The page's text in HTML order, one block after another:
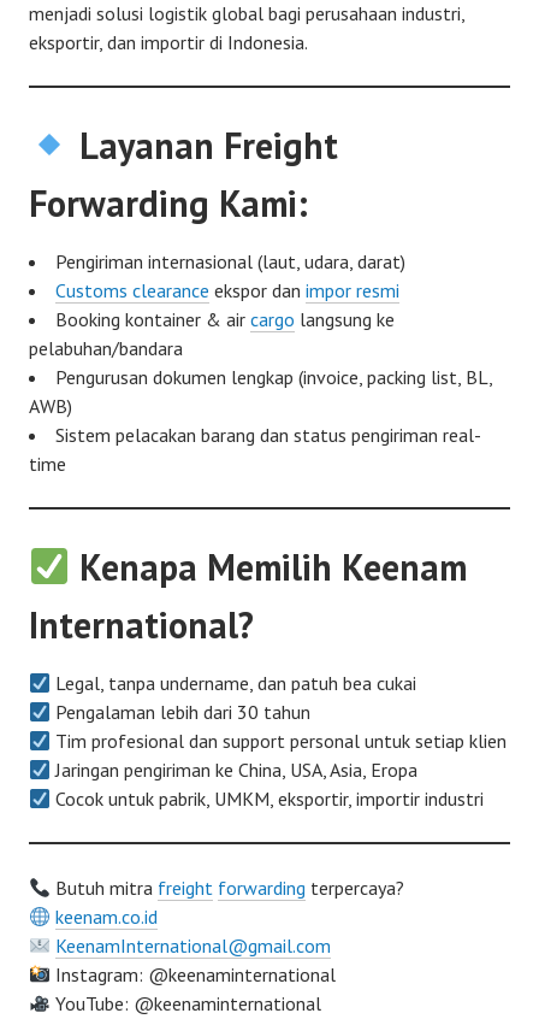
menjadi solusi logistik global bagi perusahaan industri,
eksportir, dan importir di Indonesia.
Layanan Freight
Forwarding Kami:
Pengiriman internasional (laut, udara, darat)
Customs clearance ekspor dan impor resmi
Booking kontainer & air cargo langsung ke
pelabuhan/bandara
Pengurusan dokumen lengkap (invoice, packing list, BL,
AWB)
Sistem pelacakan barang dan status pengiriman real-
time
Kenapa Memilih Keenam
International?
Legal, tanpa undername, dan patuh bea cukai
Pengalaman lebih dari 30 tahun
Tim profesional dan support personal untuk setiap klien
Jaringan pengiriman ke China, USA, Asia, Eropa
Cocok untuk pabrik, UMKM, eksportir, importir industri
Butuh mitra freight forwarding terpercaya?
keenam.co.id
KeenamInternational@gmail.com
Instagram: @keenaminternational
YouTube: @keenaminternational